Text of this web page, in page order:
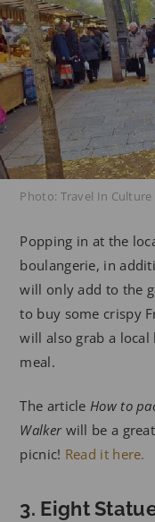
Photo: Travel In Culture
Popping in at the
boulangerie, in
will only add to the
to buy some crispy
will also grab a
meal.
The articleHow to
Walkerwill be a
picnic! Read it here.
3. Eight